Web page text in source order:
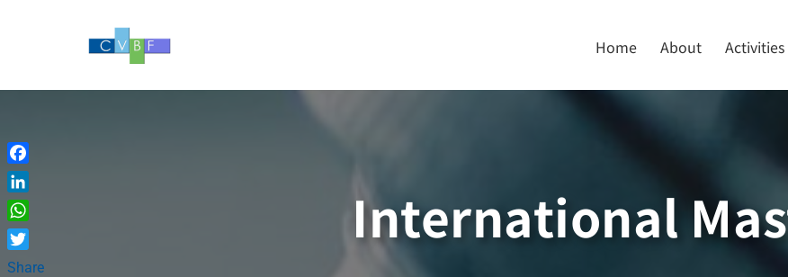
Home About Activities
International
Facebook
LinkedIn
WhatsApp
Twitter
Share